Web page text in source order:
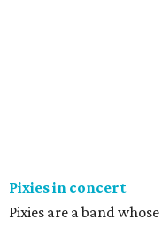
Pixies in concert
Pixies are a band